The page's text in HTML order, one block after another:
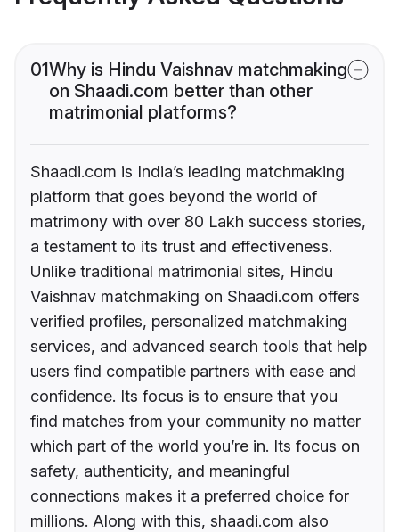
01Why is Hindu Vaishnav matchmaking
on Shaadi.com better than other
matrimonial platforms?
Shaadi.com is India’s leading matchmaking
platform that goes beyond the world of
matrimony with over 80 Lakh success stories,
a testament to its trust and effectiveness.
Unlike traditional matrimonial sites, Hindu
Vaishnav matchmaking on Shaadi.com offers
verified profiles, personalized matchmaking
services, and advanced search tools that help
users find compatible partners with ease and
confidence. Its focus is to ensure that you
find matches from your community no matter
which part of the world you’re in. Its focus on
safety, authenticity, and meaningful
connections makes it a preferred choice for
millions. Along with this, shaadi.com also